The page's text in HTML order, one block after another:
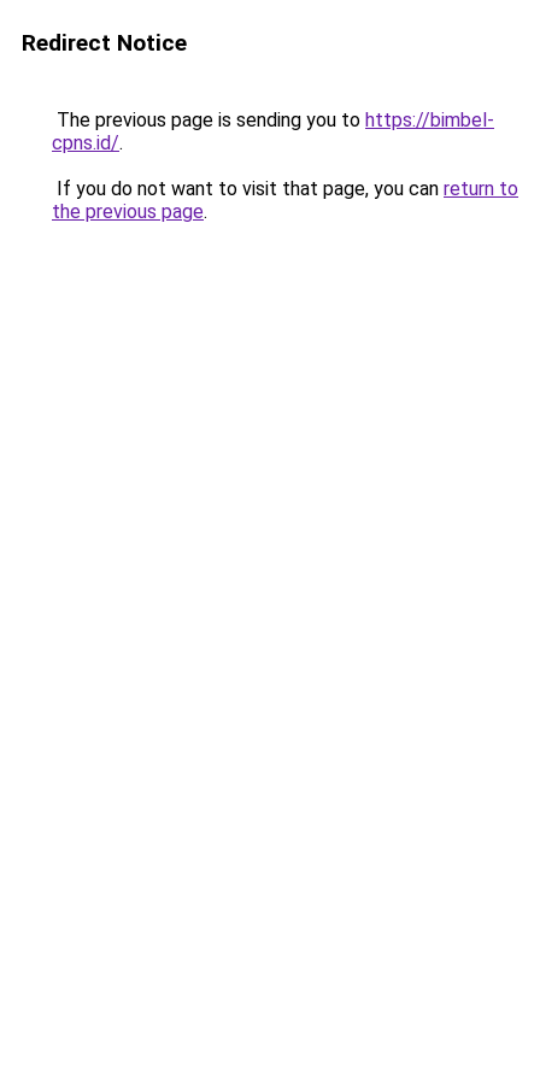
Redirect Notice
The previous page is sending you to https://bimbel-
cpns.id/.
If you do not want to visit that page, you can return to
the previous page.